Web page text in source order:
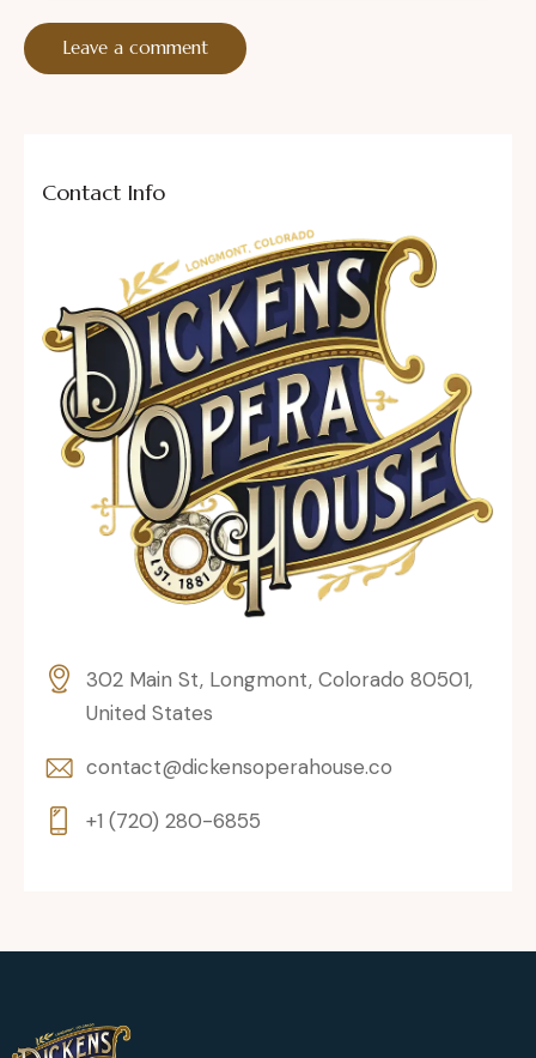
Contact Info
302 Main St, Longmont, Colorado 80501,
United States
contact@dickensoperahouse.co
+1 (720) 280-6855